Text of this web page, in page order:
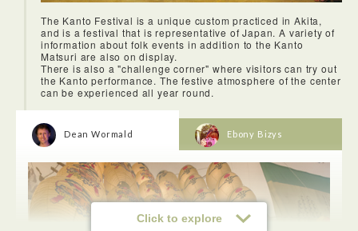
<Akita City Market>
The market was a tad tired looking, but very authentic, full of
colourful local wares, fruit, vegetables and seafood.
The Kanto Festival is a unique custom practiced in Akita,
and is a festival that is representative of Japan. A variety of
information about folk events in addition to the Kanto
Matsuri are also on display.
There is also a "challenge corner" where visitors can try out
the Kanto performance. The festive atmosphere of the center
can be experienced all year round.
Click to explore
Dean Wormald Ebony Bizys